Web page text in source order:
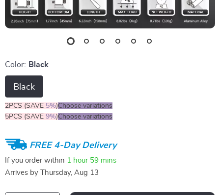
Color: Black
Black
2PCS (SAVE 5%)Choose variations
5PCS (SAVE 9%)Choose variations
FREE 4-Day Delivery
If you order within 1 hour 59 mins
Arrives by
Thursday, Aug 13